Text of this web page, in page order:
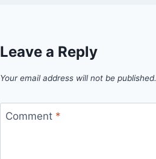
Leave a Reply
Your email address will not be published.
Comment *